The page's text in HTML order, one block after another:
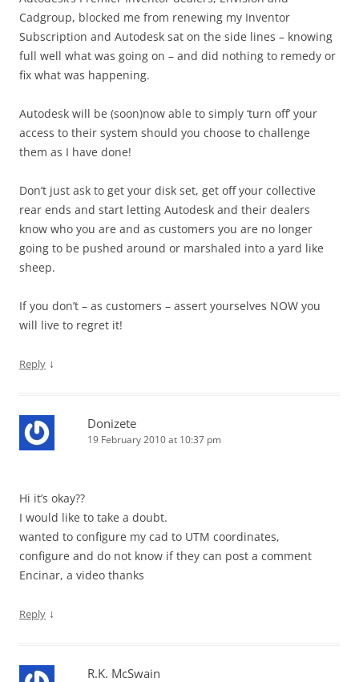
Cadgroup, blocked me from renewing my Inventor
Subscription and Autodesk sat on the side lines – knowing
full well what was going on – and did nothing to remedy or
fix what was happening.
Autodesk will be (soon)now able to simply ‘turn off’ your
access to their system should you choose to challenge
them as I have done!
Don’t just ask to get your disk set, get off your collective
rear ends and start letting Autodesk and their dealers
know who you are and as customers you are no longer
going to be pushed around or marshaled into a yard like
sheep.
If you don’t – as customers – assert yourselves NOW you
will live to regret it!
Reply ↓
Donizete
19 February 2010 at 10:37 pm
Hi it’s okay??
I would like to take a doubt.
wanted to configure my cad to UTM coordinates,
configure and do not know if they can post a comment
Encinar, a video thanks
Reply ↓
R.K. McSwain